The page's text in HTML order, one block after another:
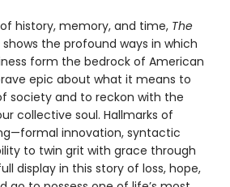
history, memory, and time, The
shows the profound ways in which
form the bedrock of American
epic about what it means to
society and to reckon with the
collective soul. Hallmarks of
innovation, syntactic
to twin grit with grace through
display in this story of loss, hope,